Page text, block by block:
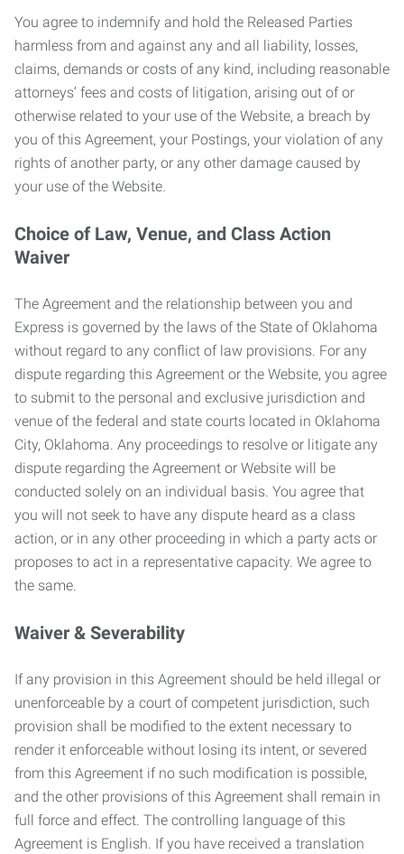
You agree to indemnify and hold the Released Parties
harmless from and against any and all liability, losses,
claims, demands or costs of any kind, including reasonable
attorneys’ fees and costs of litigation, arising out of or
otherwise related to your use of the Website, a breach by
you of this Agreement, your Postings, your violation of any
rights of another party, or any other damage caused by
your use of the Website.
Choice of Law, Venue, and Class Action
Waiver
The Agreement and the relationship between you and
Express is governed by the laws of the State of Oklahoma
without regard to any conflict of law provisions. For any
dispute regarding this Agreement or the Website, you agree
to submit to the personal and exclusive jurisdiction and
venue of the federal and state courts located in Oklahoma
City, Oklahoma. Any proceedings to resolve or litigate any
dispute regarding the Agreement or Website will be
conducted solely on an individual basis. You agree that
you will not seek to have any dispute heard as a class
action, or in any other proceeding in which a party acts or
proposes to act in a representative capacity. We agree to
the same.
Waiver & Severability
If any provision in this Agreement should be held illegal or
unenforceable by a court of competent jurisdiction, such
provision shall be modified to the extent necessary to
render it enforceable without losing its intent, or severed
from this Agreement if no such modification is possible,
and the other provisions of this Agreement shall remain in
full force and effect. The controlling language of this
Agreement is English. If you have received a translation